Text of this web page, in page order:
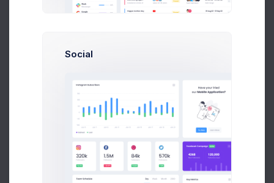
Strange Friends
Theresa Webb
Social